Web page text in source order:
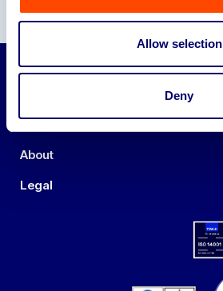
Allow selection
Deny
About
Legal